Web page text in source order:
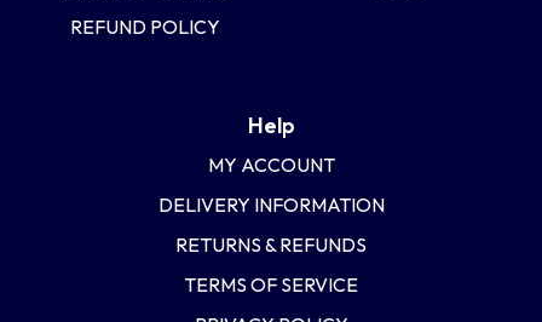
REFUND POLICY
Help
MY ACCOUNT
DELIVERY INFORMATION
RETURNS & REFUNDS
TERMS OF SERVICE